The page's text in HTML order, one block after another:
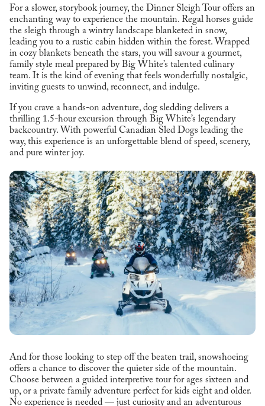
For a slower, storybook journey, the Dinner Sleigh Tour offers an
enchanting way to experience the mountain. Regal horses guide
the sleigh through a wintry landscape blanketed in snow,
leading you to a rustic cabin hidden within the forest. Wrapped
in cozy blankets beneath the stars, you will savour a gourmet,
family style meal prepared by Big White’s talented culinary
team. It is the kind of evening that feels wonderfully nostalgic,
inviting guests to unwind, reconnect, and indulge.
If you crave a hands-on adventure, dog sledding delivers a
thrilling 1.5-hour excursion through Big White’s legendary
backcountry. With powerful Canadian Sled Dogs leading the
way, this experience is an unforgettable blend of speed, scenery,
and pure winter joy.
And for those looking to step off the beaten trail, snowshoeing
offers a chance to discover the quieter side of the mountain.
Choose between a guided interpretive tour for ages sixteen and
up, or a private family adventure perfect for kids eight and older.
No experience is needed — just curiosity and an adventurous